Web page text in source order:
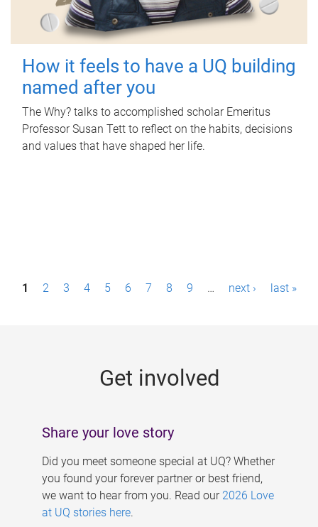
How it feels to have a UQ building
named after you
The Why? talks to accomplished scholar Emeritus
Professor Susan Tett to reflect on the habits, decisions
and values that have shaped her life.
P1 2 3 4 5 6 7 8 9 … next › last »
Get involved
Share your love story
Did you meet someone special at UQ? Whether
you found your forever partner or best friend,
we want to hear from you. Read our 2026 Love
at UQ stories here.